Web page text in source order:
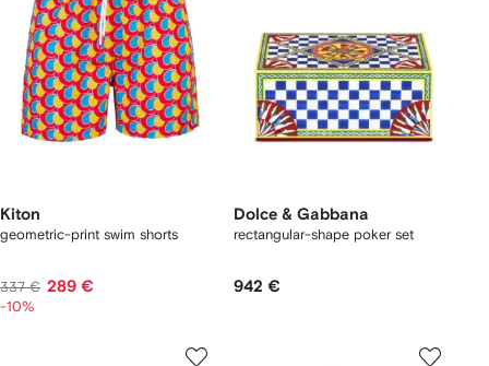
Kiton
geometric-print swim shorts
337 € 289 €
-10%
Dolce & Gabbana
rectangular-shape poker set
942 €